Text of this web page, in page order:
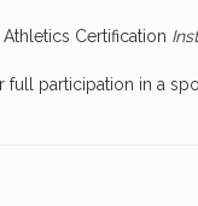
Certification
participation in a